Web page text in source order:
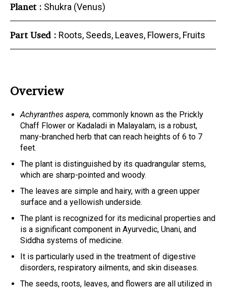
Planet : Shukra (Venus)
Part Used : Roots, Seeds, Leaves, Flowers, Fruits
Overview
Achyranthes aspera, commonly known as the Prickly
Chaff Flower or Kadaladi in Malayalam, is a robust,
many-branched herb that can reach heights of 6 to 7
feet.
The plant is distinguished by its quadrangular stems,
which are sharp-pointed and woody.
The leaves are simple and hairy, with a green upper
surface and a yellowish underside.
The plant is recognized for its medicinal properties and
is a significant component in Ayurvedic, Unani, and
Siddha systems of medicine.
It is particularly used in the treatment of digestive
disorders, respiratory ailments, and skin diseases.
The seeds, roots, leaves, and flowers are all utilized in